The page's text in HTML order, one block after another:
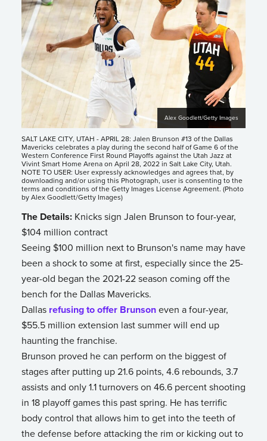
Alex Goodlett/Getty Images
SALT LAKE CITY, UTAH - APRIL 28: Jalen Brunson #13 of the Dallas
Mavericks celebrates a play during the second half of Game 6 of the
Western Conference First Round Playoffs against the Utah Jazz at
Vivint Smart Home Arena on April 28, 2022 in Salt Lake City, Utah.
NOTE TO USER: User expressly acknowledges and agrees that, by
downloading and/or using this Photograph, user is consenting to the
terms and conditions of the Getty Images License Agreement. (Photo
by Alex Goodlett/Getty Images)
The Details: Knicks sign Jalen Brunson to four-year,
$104 million contract
Seeing $100 million next to Brunson's name may have
been a shock to some at first, especially since the 25-
year-old began the 2021-22 season coming off the
bench for the Dallas Mavericks.
Dallas refusing to offer Brunson even a four-year,
$55.5 million extension last summer will end up
haunting the franchise.
Brunson proved he can perform on the biggest of
stages after putting up 21.6 points, 4.6 rebounds, 3.7
assists and only 1.1 turnovers on 46.6 percent shooting
in 18 playoff games this past spring. He has terrific
body control that allows him to get into the teeth of
the defense before attacking the rim or kicking out to